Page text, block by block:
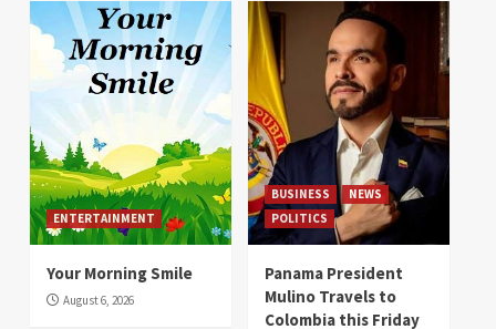
ENTERTAINMENT
Your Morning Smile
August 6, 2026
BUSINESS
NEWS
POLITICS
Panama President
Mulino Travels to
Colombia this Friday